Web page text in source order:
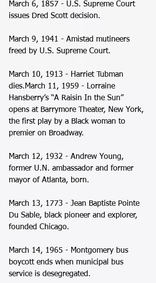
March 6, 1857 - U.S. Supreme Court
issues Dred Scott decision.
March 9, 1941 - Amistad mutineers
freed by U.S. Supreme Court.
March 10, 1913 - Harriet Tubman
dies.March 11, 1959 - Lorraine
Hansberry’s “A Raisin In the Sun”
opens at Barrymore Theater, New York,
the first play by a Black woman to
premier on Broadway.
March 12, 1932 - Andrew Young,
former U.N. ambassador and former
mayor of Atlanta, born.
March 13, 1773 - Jean Baptiste Pointe
Du Sable, black pioneer and explorer,
founded Chicago.
March 14, 1965 - Montgomery bus
boycott ends when municipal bus
service is desegregated.